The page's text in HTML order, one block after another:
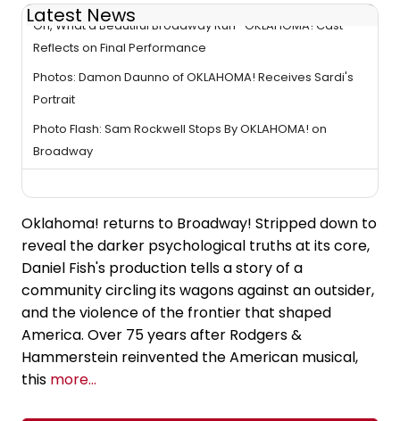
Latest News
Oh, What a Beautiful Broadway Run- OKLAHOMA! Cast
Reflects on Final Performance
Photos: Damon Daunno of OKLAHOMA! Receives Sardi's
Portrait
Photo Flash: Sam Rockwell Stops By OKLAHOMA! on
Broadway
Oklahoma! returns to Broadway! Stripped down to
reveal the darker psychological truths at its core,
Daniel Fish's production tells a story of a
community circling its wagons against an outsider,
and the violence of the frontier that shaped
America. Over 75 years after Rodgers &
Hammerstein reinvented the American musical,
this more...